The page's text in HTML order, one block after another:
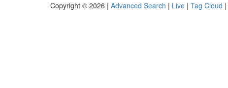
Copyright © 2026 | Advanced Search | Live | Tag Cloud |